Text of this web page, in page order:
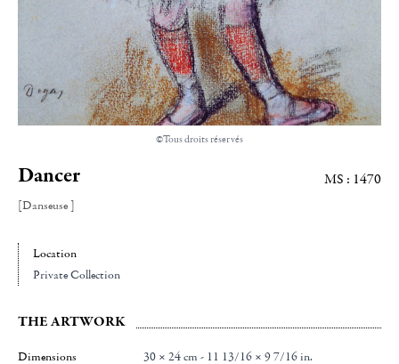
©Tous droits réservés
Dancer
[Danseuse ]
MS : 1470
Location
Private Collection
THE ARTWORK
Dimensions 30 × 24 cm - 11 13/16 × 9 7/16 in.